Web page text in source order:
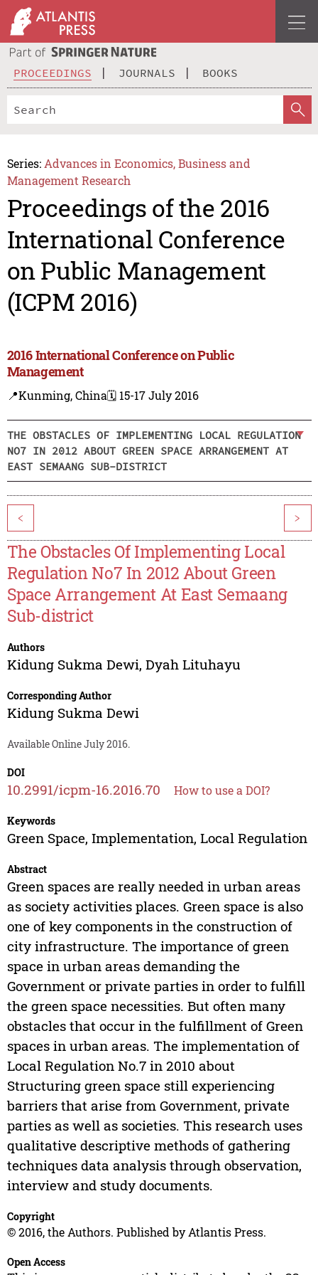
PROCEEDINGS JOURNALS BOOKS
Series: Advances in Economics, Business and
Management Research
Proceedings of the 2016
International Conference
on Public Management
(ICPM 2016)
2016 International Conference on Public
Management
📍Kunming, China🗓️ 15-17 July 2016
THE OBSTACLES OF IMPLEMENTING LOCAL REGULATION
NO7 IN 2012 ABOUT GREEN SPACE ARRANGEMENT AT
EAST SEMAANG SUB-DISTRICT
< >
The Obstacles Of Implementing Local
Regulation No7 In 2012 About Green
Space Arrangement At East Semaang
Sub-district
Authors
Kidung Sukma Dewi, Dyah Lituhayu
Corresponding Author
Kidung Sukma Dewi
Available Online July 2016.
DOI
10.2991/icpm-16.2016.70 How to use a DOI?
Keywords
Green Space, Implementation, Local Regulation
Abstract
Green spaces are really needed in urban areas
as society activities places. Green space is also
one of key components in the construction of
city infrastructure. The importance of green
space in urban areas demanding the
Government or private parties in order to fulfill
the green space necessities. But often many
obstacles that occur in the fulfillment of Green
spaces in urban areas. The implementation of
Local Regulation No.7 in 2010 about
Structuring green space still experiencing
barriers that arise from Government, private
parties as well as societies. This research uses
qualitative descriptive methods of gathering
techniques data analysis through observation,
interview and study documents.
Copyright
© 2016, the Authors. Published by Atlantis Press.
Open Access